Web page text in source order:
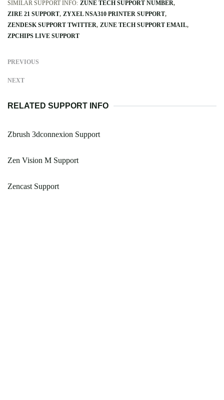
SIMILAR SUPPORT INFO: ZUNE TECH SUPPORT NUMBER
ZIRE 21 SUPPORT ZYXEL NSA310 PRINTER SUPPORT
ZENDESK SUPPORT TWITTER ZUNE TECH SUPPORT EMAIL
ZPCHIPS LIVE SUPPORT
PREVIOUS
NEXT
RELATED SUPPORT INFO
Zbrush 3dconnexion Support
Zen Vision M Support
Zencast Support